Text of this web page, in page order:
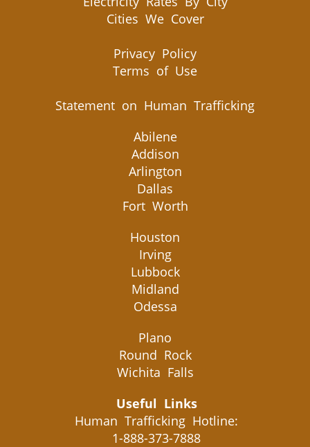
Cities We Cover
Privacy Policy
Terms of Use
Statement on Human Trafficking
Abilene
Addison
Arlington
Dallas
Fort Worth
Houston
Irving
Lubbock
Midland
Odessa
Plano
Round Rock
Wichita Falls
Useful Links
Human Trafficking Hotline:
1-888-373-7888